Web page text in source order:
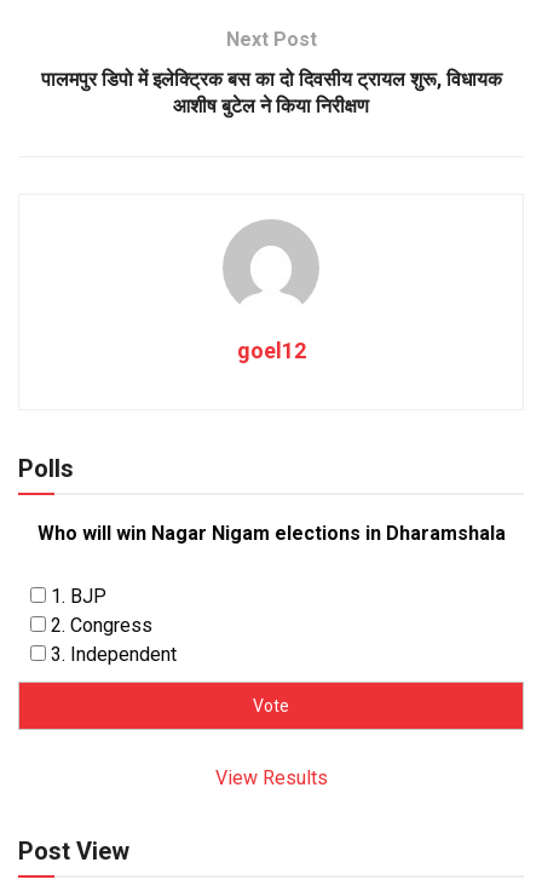
Next Post
पालमपुर डिपो में इलेक्ट्रिक बस का दो दिवसीय ट्रायल शुरू, विधायक
आशीष बुटेल ने किया निरीक्षण
goel12
Polls
Who will win Nagar Nigam elections in Dharamshala
1. BJP
2. Congress
3. Independent
View Results
Post View